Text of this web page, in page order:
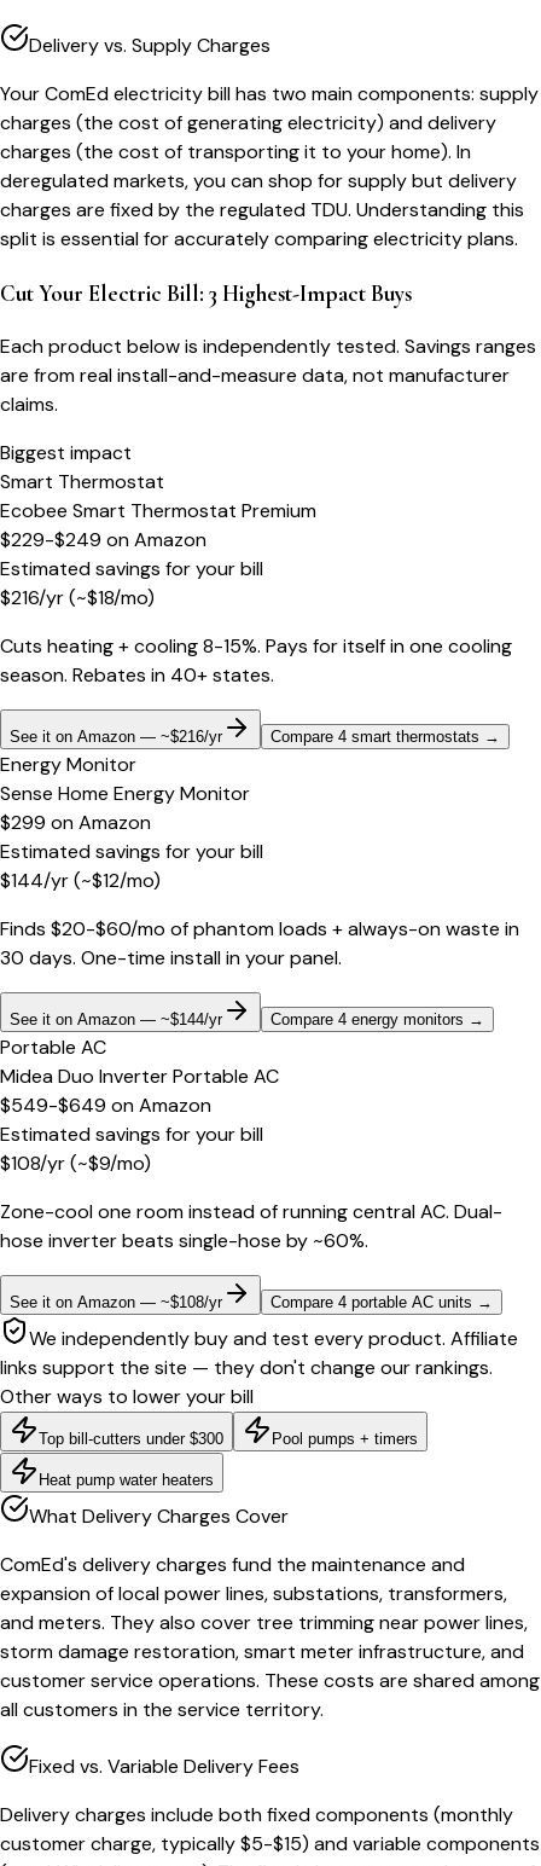
Delivery vs. Supply Charges
Your ComEd electricity bill has two main components: supply
charges (the cost of generating electricity) and delivery
charges (the cost of transporting it to your home). In
deregulated markets, you can shop for supply but delivery
charges are fixed by the regulated TDU. Understanding this
split is essential for accurately comparing electricity plans.
Cut Your Electric Bill: 3 Highest-Impact Buys
Each product below is independently tested. Savings ranges
are from real install-and-measure data, not manufacturer
claims.
Biggest impact
Smart Thermostat
Ecobee Smart Thermostat Premium
$229-$249 onAmazon
Estimated savings for your bill
$216/yr(~$18/mo)
Cuts heating + cooling 8-15%. Pays for itself in one cooling
season. Rebates in 40+ states.
See it on Amazon — ~$216/yr Compare 4 smart thermostats →
Energy Monitor
Sense Home Energy Monitor
$299 onAmazon
Estimated savings for your bill
$144/yr(~$12/mo)
Finds $20-$60/mo of phantom loads + always-on waste in
30 days. One-time install in your panel.
See it on Amazon — ~$144/yr Compare 4 energy monitors →
Portable AC
Midea Duo Inverter Portable AC
$549-$649 onAmazon
Estimated savings for your bill
$108/yr(~$9/mo)
Zone-cool one room instead of running central AC. Dual-
hose inverter beats single-hose by ~60%.
See it on Amazon — ~$108/yr Compare 4 portable AC units →
We independently buy and test every product. Affiliate
links support the site — they don't change our rankings.
Other ways to lower your bill
Top bill-cutters under $300 Pool pumps + timers
Heat pump water heaters
What Delivery Charges Cover
ComEd's delivery charges fund the maintenance and
expansion of local power lines, substations, transformers,
and meters. They also cover tree trimming near power lines,
storm damage restoration, smart meter infrastructure, and
customer service operations. These costs are shared among
all customers in the service territory.
Fixed vs. Variable Delivery Fees
Delivery charges include both fixed components (monthly
customer charge, typically $5-$15) and variable components